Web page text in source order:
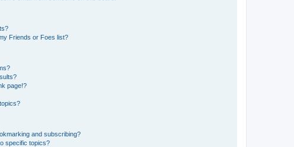
Friends or Foes list?
page!?
and subscribing?
specific topics?